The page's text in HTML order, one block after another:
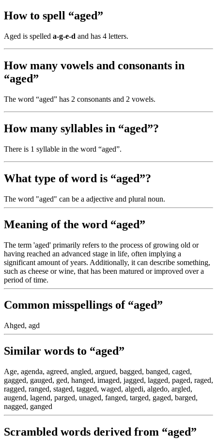
How to spell “aged”
Aged is spelled a-g-e-d and has 4 letters.
How many vowels and consonants in
“aged”
The word “aged” has 2 consonants and 2 vowels.
How many syllables in “aged”?
There is 1 syllable in the word “aged”.
What type of word is “aged”?
The word "aged" can be a adjective and plural noun.
Meaning of the word “aged”
The term 'aged' primarily refers to the process of growing old or
having reached an advanced stage in life, often implying a
significant amount of years. Additionally, it can describe something,
such as cheese or wine, that has been matured or improved over a
period of time.
Common misspellings of “aged”
Ahged, agd
Similar words to “aged”
Age, agenda, agreed, angled, argued, bagged, banged, caged,
gagged, gauged, ged, hanged, imaged, jagged, lagged, paged, raged,
ragged, ranged, staged, tagged, waged, algedi, algedo, argled,
augend, lagend, parged, unaged, fanged, targed, gaged, barged,
nagged, ganged
Scrambled words derived from “aged”